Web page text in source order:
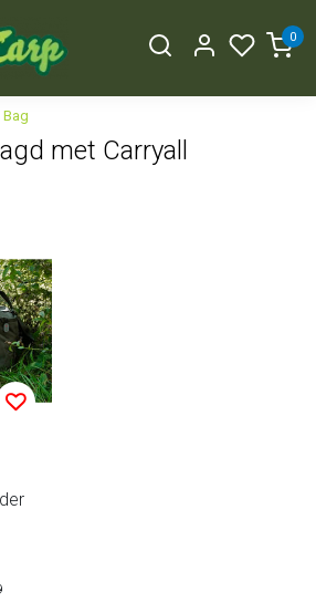
0
Bag
met Carryall